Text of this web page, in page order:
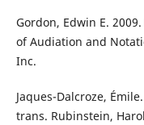
Gordon, Edwin E.
of Audiation and
Inc.
Jaques-Dalcroze,
trans. Rubinstein,